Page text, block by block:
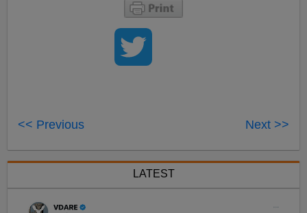
<< Previous Next >>
LATEST